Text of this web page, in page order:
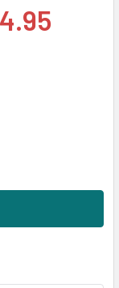
3.2TB 2.5IN SAS-
822567-K21